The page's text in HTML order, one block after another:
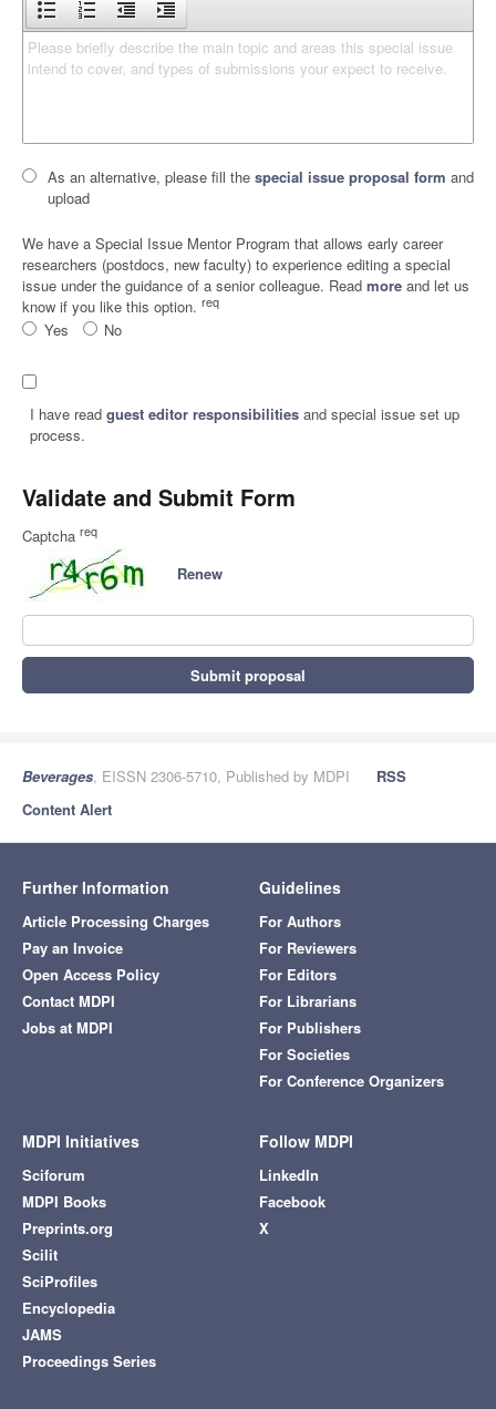
Please briefly describe the main topic and areas this special issue
intend to cover, and types of submissions your expect to receive.
As an alternative, please fill the special issue proposal form and
upload
We have a Special Issue Mentor Program that allows early career
researchers (postdocs, new faculty) to experience editing a special
issue under the guidance of a senior colleague. Read more and let us
know if you like this option. req
Yes No
I have read guest editor responsibilitiesand special issue set up
process.
Validate and Submit Form
Captcha req
Renew
Submit proposal
Beverages, EISSN 2306-5710, Published by MDPI
RSS
Content Alert
Further Information
Article Processing Charges
Pay an Invoice
Open Access Policy
Contact MDPI
Jobs at MDPI
Guidelines
For Authors
For Reviewers
For Editors
For Librarians
For Publishers
For Societies
For Conference Organizers
MDPI Initiatives
Sciforum
MDPI Books
Preprints.org
Scilit
SciProfiles
Encyclopedia
JAMS
Proceedings Series
Follow MDPI
LinkedIn
Facebook
X